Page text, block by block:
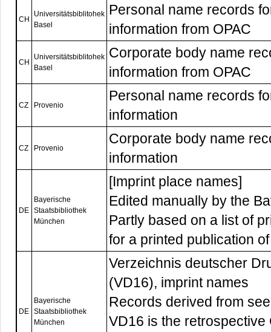
CH
Universitätsbiblitohek
Basel
Personal name records
information from OPAC
CH
Universitätsbiblitohek
Basel
Corporate body name
information from OPAC
CZ Provenio
Personal name records
information
CZ Provenio
Corporate body name
information
DE
Bayerische
Staatsbibliothek
München
[Imprint place names]
Edited manually by the
Partly based on a list of
for a printed publication
DE
Bayerische
Staatsbibliothek
München
Verzeichnis deutscher
(VD16), imprint names
Records derived from
VD16 is the retrospective